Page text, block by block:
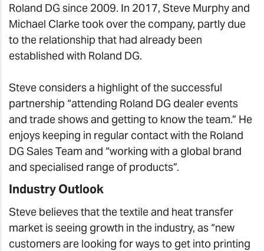
Roland DG since 2009. In 2017, Steve Murphy and
Michael Clarke took over the company, partly due
to the relationship that had already been
established with Roland DG.
Steve considers a highlight of the successful
partnership “attending Roland DG dealer events
and trade shows and getting to know the team.” He
enjoys keeping in regular contact with the Roland
DG Sales Team and “working with a global brand
and specialised range of products”.
Industry Outlook
Steve believes that the textile and heat transfer
market is seeing growth in the industry, as “new
customers are looking for ways to get into printing